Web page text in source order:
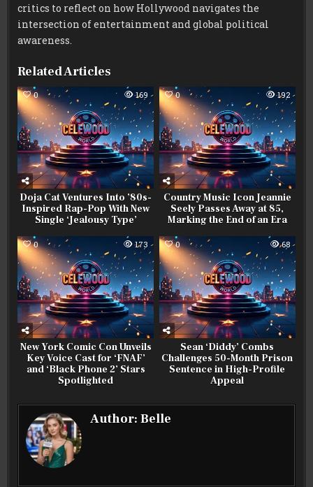
critics to reflect on how Hollywood navigates the
intersection of entertainment and global political
awareness.
Related Articles
0 169
Doja Cat Ventures Into ’80s-
Inspired Rap-Pop With New
Single ‘Jealousy Type’
0 192
Country Music Icon Jeannie
Seely Passes Away at 85,
Marking the End of an Era
0 173
New York Comic Con Unveils
Key Voice Cast for ‘FNAF’
and ‘Black Phone 2’ Stars
Spotlighted
0 68
Sean ‘Diddy’ Combs
Challenges 50-Month Prison
Sentence in High-Profile
Appeal
Author:Belle